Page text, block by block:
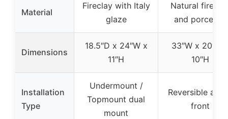
Material
Fireclay with Italy
glaze
Natural
and porcelain
Dimensions
18.5″D x 24″W x
11″H
33″W x 20″D x
10″H
Installation
Type
Undermount /
Topmount dual
mount
Reversible
front